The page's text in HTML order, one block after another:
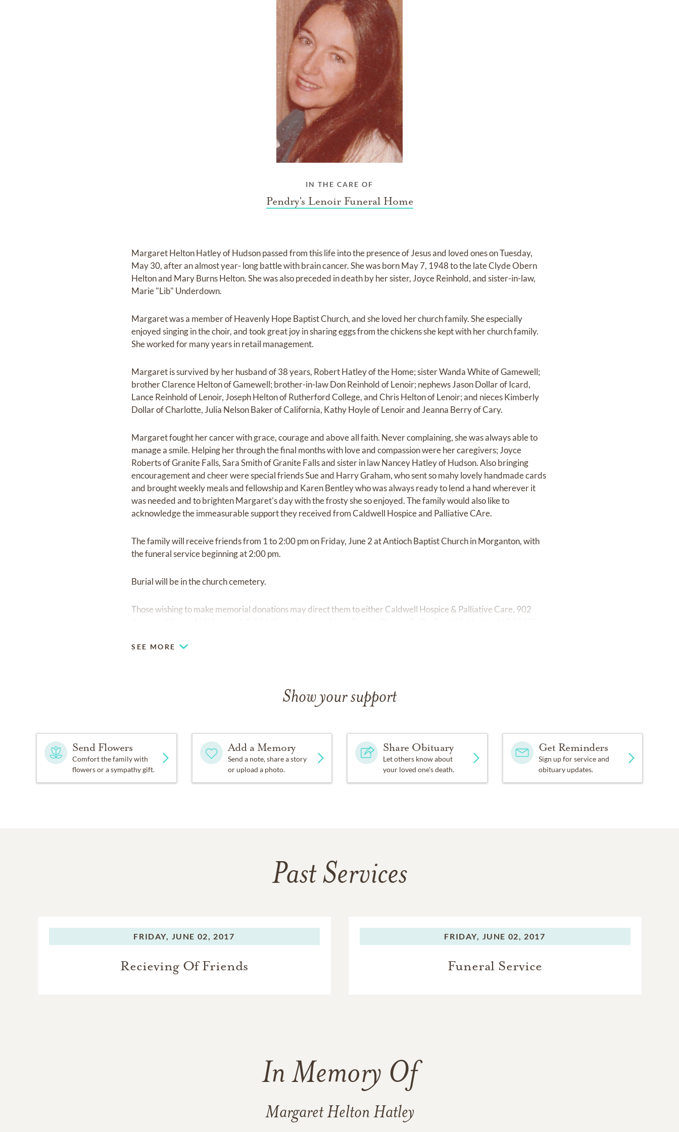
IN THE CARE OF
Pendry’s Lenoir Funeral Home
Margaret Helton Hatley of Hudson passed from this life into the presence of Jesus and loved ones on Tuesday,
May 30, after an almost year- long battle with brain cancer. She was born May 7, 1948 to the late Clyde Obern
Helton and Mary Burns Helton. She was also preceded in death by her sister, Joyce Reinhold, and sister-in-law,
Marie "Lib" Underdown.
Margaret was a member of Heavenly Hope Baptist Church, and she loved her church family. She especially
enjoyed singing in the choir, and took great joy in sharing eggs from the chickens she kept with her church family.
She worked for many years in retail management.
Margaret is survived by her husband of 38 years, Robert Hatley of the Home; sister Wanda White of Gamewell;
brother Clarence Helton of Gamewell; brother-in-law Don Reinhold of Lenoir; nephews Jason Dollar of Icard,
Lance Reinhold of Lenoir, Joseph Helton of Rutherford College, and Chris Helton of Lenoir; and nieces Kimberly
Dollar of Charlotte, Julia Nelson Baker of California, Kathy Hoyle of Lenoir and Jeanna Berry of Cary.
Margaret fought her cancer with grace, courage and above all faith. Never complaining, she was always able to
manage a smile. Helping her through the final months with love and compassion were her caregivers; Joyce
Roberts of Granite Falls, Sara Smith of Granite Falls and sister in law Nancey Hatley of Hudson. Also bringing
encouragement and cheer were special friends Sue and Harry Graham, who sent so mahy lovely handmade cards
and brought weekly meals and fellowship and Karen Bentley who was always ready to lend a hand wherever it
was needed and to brighten Margaret's day with the frosty she so enjoyed. The family would also like to
acknowledge the immeasurable support they received from Caldwell Hospice and Palliative CAre.
The family will receive friends from 1 to 2:00 pm on Friday, June 2 at Antioch Baptist Church in Morganton, with
the funeral service beginning at 2:00 pm.
Burial will be in the church cemetery.
Those wishing to make memorial donations may direct them to either Caldwell Hospice & Palliative Care, 902
SEE MORE
Show your support
Send Flowers
Comfort the family with
flowers or a sympathy gift.
Add a Memory
Send a note, share a story
or upload a photo.
Share Obituary
Let others know about
your loved one's death.
Get Reminders
Sign up for service and
obituary updates.
Past Services
FRIDAY, JUNE 02, 2017
Recieving Of Friends
FRIDAY, JUNE 02, 2017
Funeral Service
In Memory Of
Margaret Helton Hatley